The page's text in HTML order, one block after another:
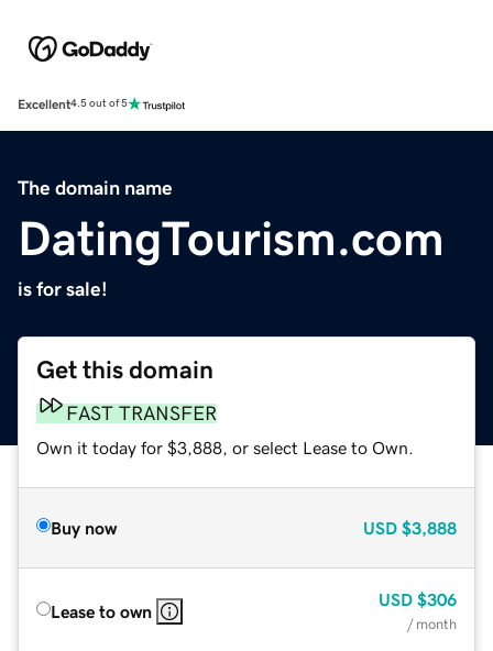
Excellent4.5 out of 5
The domain name
DatingTourism.com
is for sale!
Get this domain
FAST TRANSFER
Own it today for $3,888, or select Lease to Own.
Buy now USD $3,888
Lease to own
USD $306
/ month